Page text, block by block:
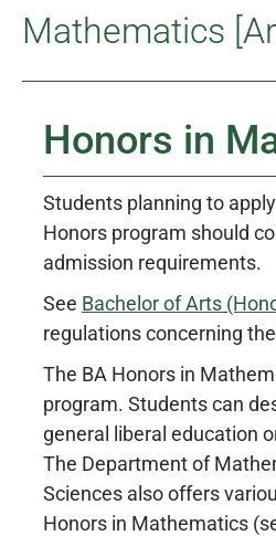
Mathematics
Honors in
Students planning to
Honors program should
admission requirements.
See Bachelor of Arts
regulations concerning
The BA Honors in
program. Students can
general liberal education
The Department of
Sciences also offers
Honors in Mathematics